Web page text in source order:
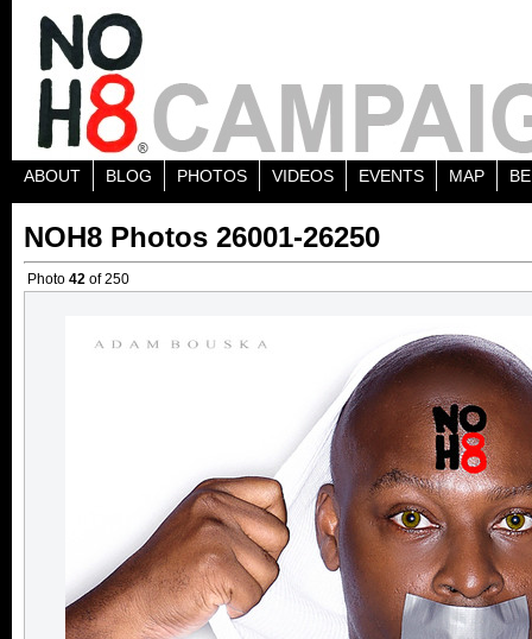
ABOUT BLOG PHOTOS VIDEOS EVENTS MAP
NOH8 Photos 26001-26250
Photo 42 of 250